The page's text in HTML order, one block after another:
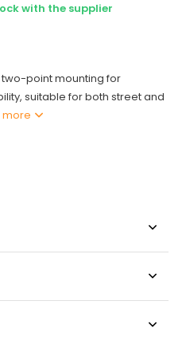
with the supplier
point mounting for
suitable for both street and
more